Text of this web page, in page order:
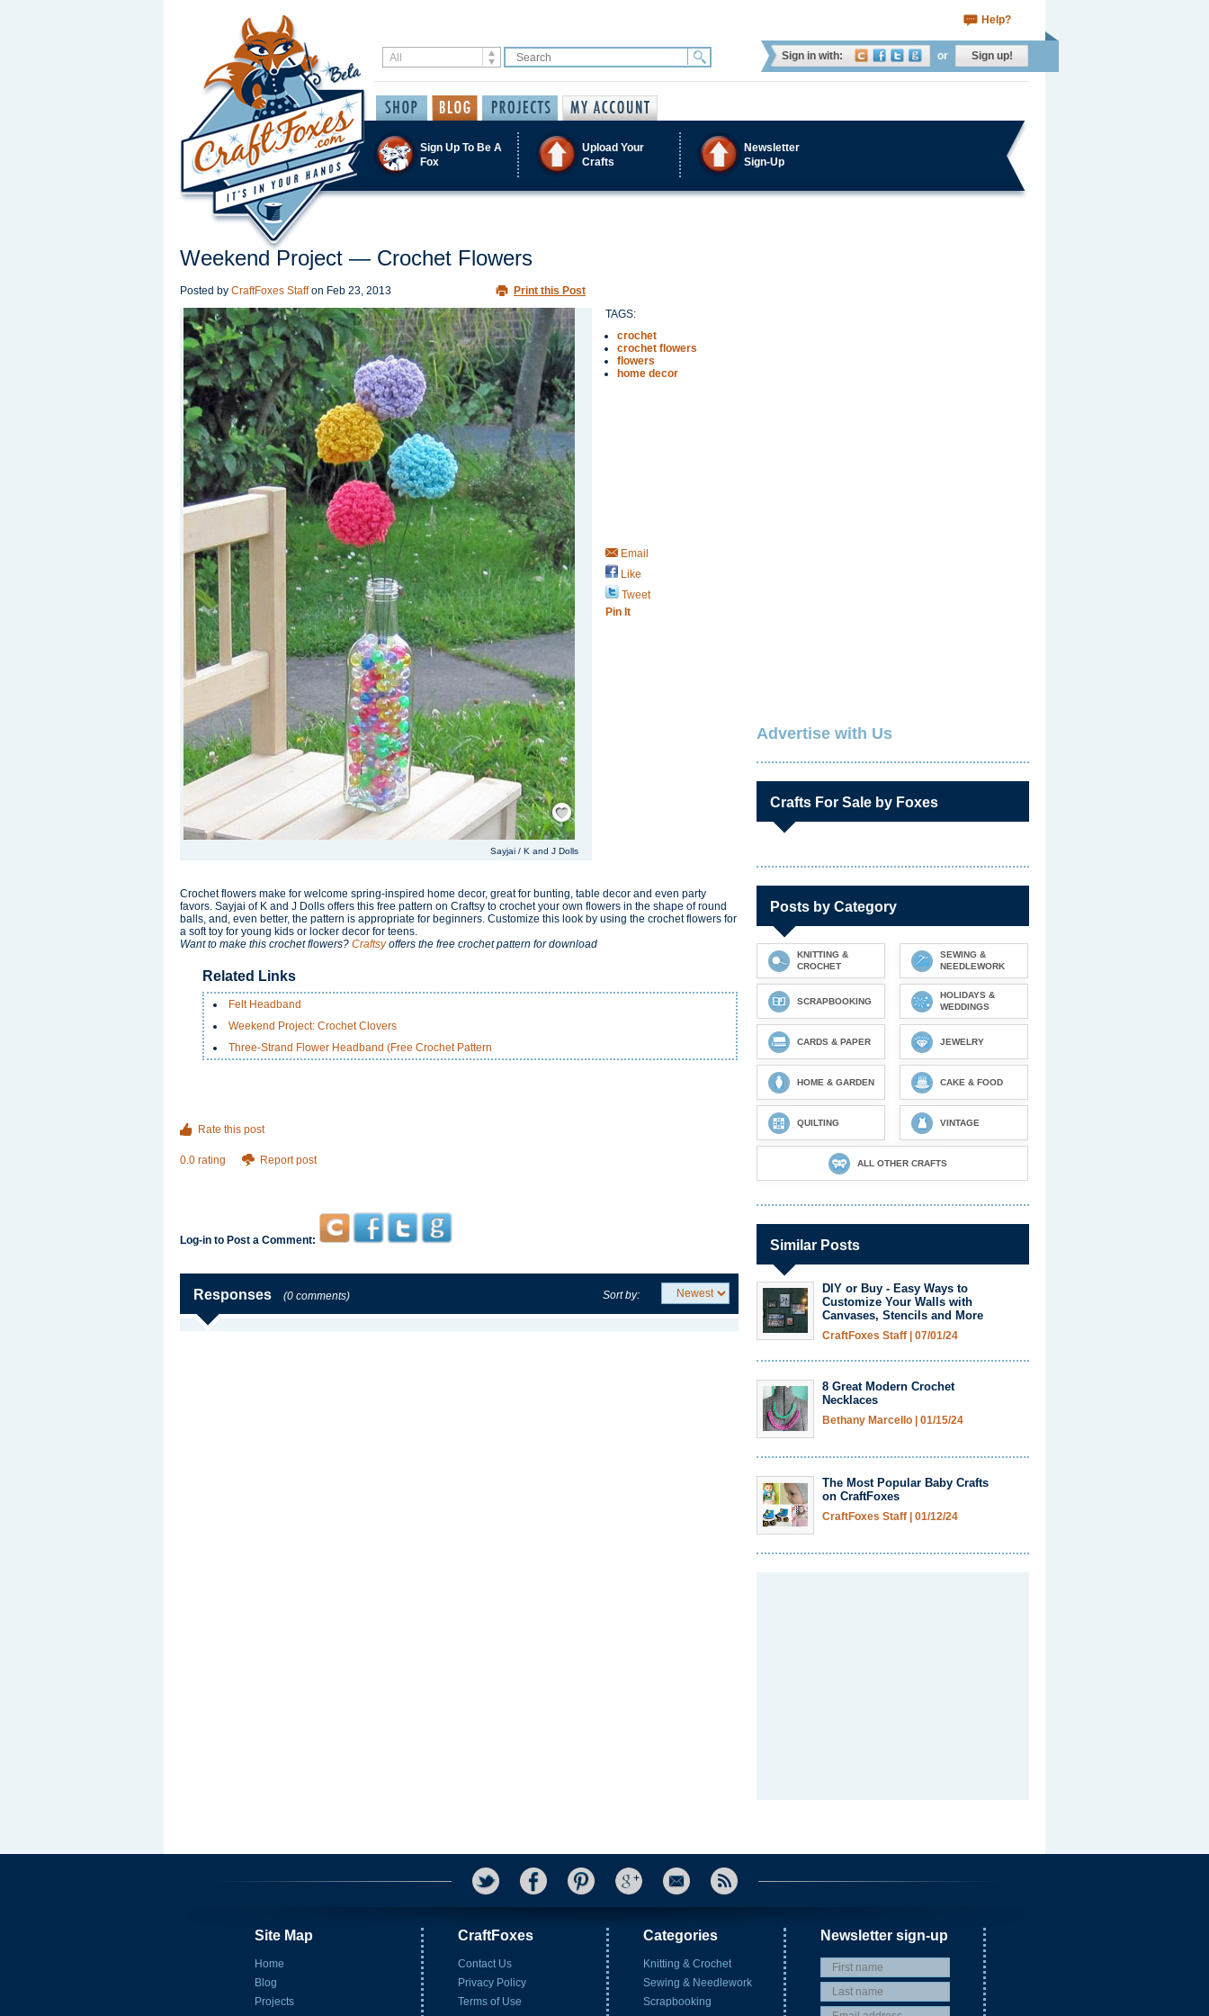
Help?
Sign in with: or Sign up!
Sign Up To Be A
Fox
Upload Your
Crafts
Newsletter
Sign-Up
Weekend Project — Crochet Flowers
Posted by CraftFoxes Staffon Feb 23, 2013 Print this Post
Save / Remember
Sayjai / K and J Dolls
TAGS:
crochet
crochet flowers
flowers
home decor
Email
Like
Tweet
Pin It
Crochet flowers make for welcome spring-inspired home decor, great for bunting, table decor and even party
favors. Sayjai of K and J Dolls offers this free pattern on Craftsy to crochet your own flowers in the shape of round
balls, and, even better, the pattern is appropriate for beginners. Customize this look by using the crochet flowers for
a soft toy for young kids or locker decor for teens.
Want to make this crochet flowers? Craftsyoffers the free crochet pattern for download
Related Links
Felt Headband
Weekend Project: Crochet Clovers
Three-Strand Flower Headband (Free Crochet Pattern
Rate this post
0.0 rating Report post
Log-in to Post a Comment:
Responses (0 comments) Sort by:
Advertise with Us
Crafts For Sale by Foxes
Posts by Category
KNITTING &
CROCHET
SEWING &
NEEDLEWORK
SCRAPBOOKING
HOLIDAYS &
WEDDINGS
CARDS & PAPER JEWELRY
HOME & GARDEN CAKE & FOOD
QUILTING VINTAGE
ALL OTHER CRAFTS
Similar Posts
DIY or Buy - Easy Ways to
Customize Your Walls with
Canvases, Stencils and More
CraftFoxes Staff 07/01/24
8 Great Modern Crochet
Necklaces
Bethany Marcello 01/15/24
The Most Popular Baby Crafts
on CraftFoxes
CraftFoxes Staff 01/12/24
Site Map
Home
Blog
Projects
CraftFoxes
Contact Us
Privacy Policy
Terms of Use
Categories
Knitting & Crochet
Sewing & Needlework
Scrapbooking
Newsletter sign-up